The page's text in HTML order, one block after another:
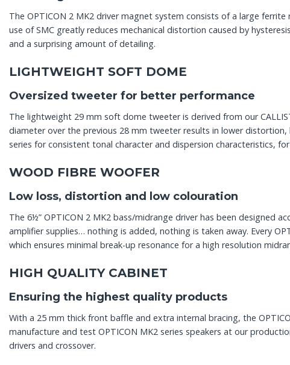
The OPTICON 2 MK2 driver magnet system consists of a large
use of SMC greatly reduces mechanical distortion caused by
and a surprising amount of detailing.
LIGHTWEIGHT SOFT DOME
Oversized tweeter for better performance
The lightweight 29 mm soft dome tweeter is derived from our
diameter over the previous 28 mm tweeter results in lower
series for consistent tonal character and dispersion characteristics,
WOOD FIBRE WOOFER
Low loss, distortion and low colouration
The 6½” OPTICON 2 MK2 bass/midrange driver has been designed
amplifier supplies… nothing is added, nothing is taken away. Every
which ensures minimal break-up resonance for a high resolution
HIGH QUALITY CABINET
Ensuring the highest quality products
With a 25 mm thick front baffle and extra internal bracing, the
manufacture and test OPTICON MK2 series speakers at our
drivers and crossover.